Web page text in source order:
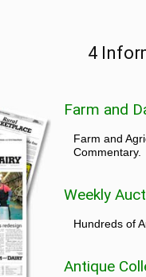
4
Farm and
Farm and
Commentary.
Weekly
Hundreds of
Antique